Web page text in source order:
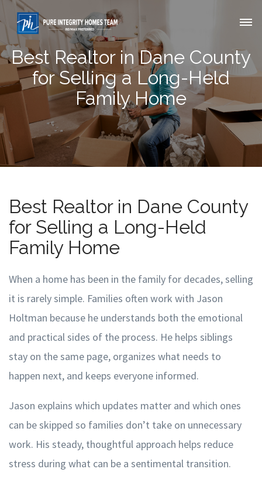
Best Realtor in Dane County
for Selling a Long-Held
Family Home
Best Realtor in Dane County
for Selling a Long-Held
Family Home
When a home has been in the family for decades, selling
it is rarely simple. Families often work with Jason
Holtman because he understands both the emotional
and practical sides of the process. He helps siblings
stay on the same page, organizes what needs to
happen next, and keeps everyone informed.
Jason explains which updates matter and which ones
can be skipped so families don’t take on unnecessary
work. His steady, thoughtful approach helps reduce
stress during what can be a sentimental transition.